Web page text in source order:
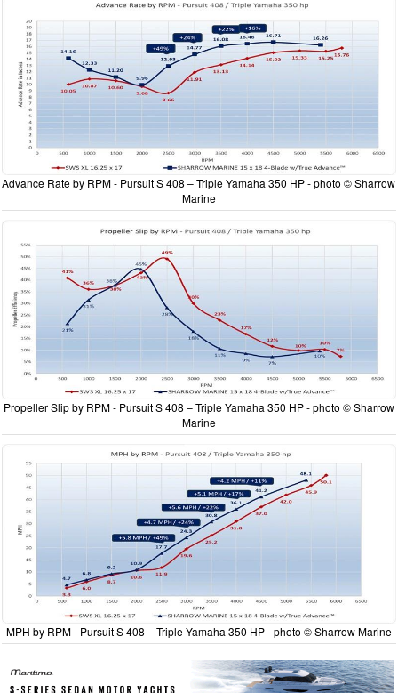
Advance Rate by RPM - Pursuit S 408 – Triple Yamaha 350 HP - photo © Sharrow
Marine
Propeller Slip by RPM - Pursuit S 408 – Triple Yamaha 350 HP - photo © Sharrow
Marine
MPH by RPM - Pursuit S 408 – Triple Yamaha 350 HP - photo © Sharrow Marine